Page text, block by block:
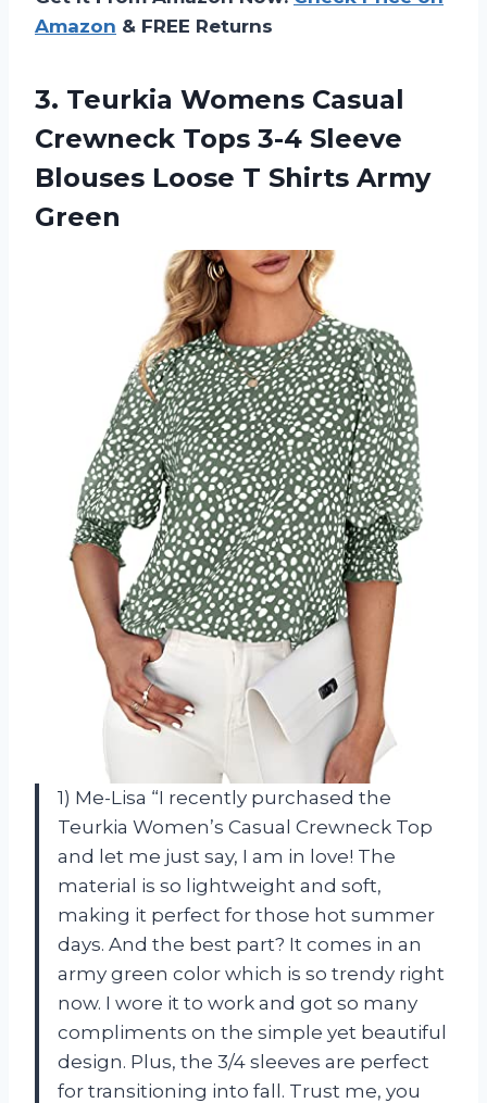
Amazon & FREE Returns
3. Teurkia Womens Casual
Crewneck Tops 3-4 Sleeve
Blouses Loose T Shirts Army
Green
1) Me-Lisa “I recently purchased the
Teurkia Women’s Casual Crewneck Top
and let me just say, I am in love! The
material is so lightweight and soft,
making it perfect for those hot summer
days. And the best part? It comes in an
army green color which is so trendy right
now. I wore it to work and got so many
compliments on the simple yet beautiful
design. Plus, the 3/4 sleeves are perfect
for transitioning into fall. Trust me, you